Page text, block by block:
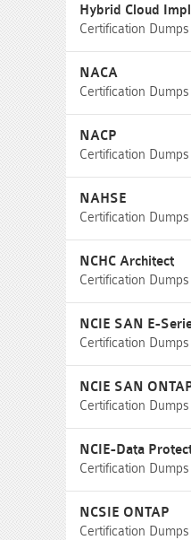
Hybrid Cloud
Certification Dumps
NACA
Certification Dumps
NACP
Certification Dumps
NAHSE
Certification Dumps
NCHC Architect
Certification Dumps
NCIE SAN E-
Certification Dumps
NCIE SAN
Certification Dumps
NCIE-Data
Certification Dumps
NCSIE ONTAP
Certification Dumps